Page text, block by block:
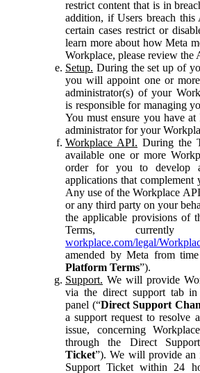
restrict content that is in
addition, if Users breach this
certain cases restrict or
learn more about how Meta
Workplace, please review the
Setup. During the set up of
you will appoint one or
administrator(s) of your
is responsible for managing
You must ensure you have at
administrator for your
Workplace API. During the
available one or more
order for you to develop
applications that complement
Any use of the Workplace
or any third party on your
the applicable provisions of
Terms,
workplace.com/legal/
amended by Meta from
Platform Terms”).
Support. We will provide
via the direct support tab in
panel (“Direct Support
a support request to resolve
issue, concerning
through the Direct
Ticket”). We will provide an
Support Ticket within 24